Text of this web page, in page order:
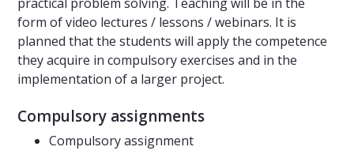
form of video lectures / lessons / webinars. It is
planned that the students will apply the competence
they acquire in compulsory exercises and in the
implementation of a larger project.
Compulsory assignments
Compulsory assignment